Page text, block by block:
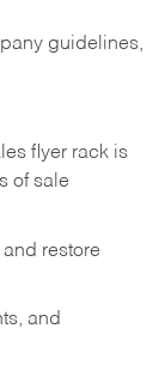
guidelines,
flyer rack is
of sale
and restore
and